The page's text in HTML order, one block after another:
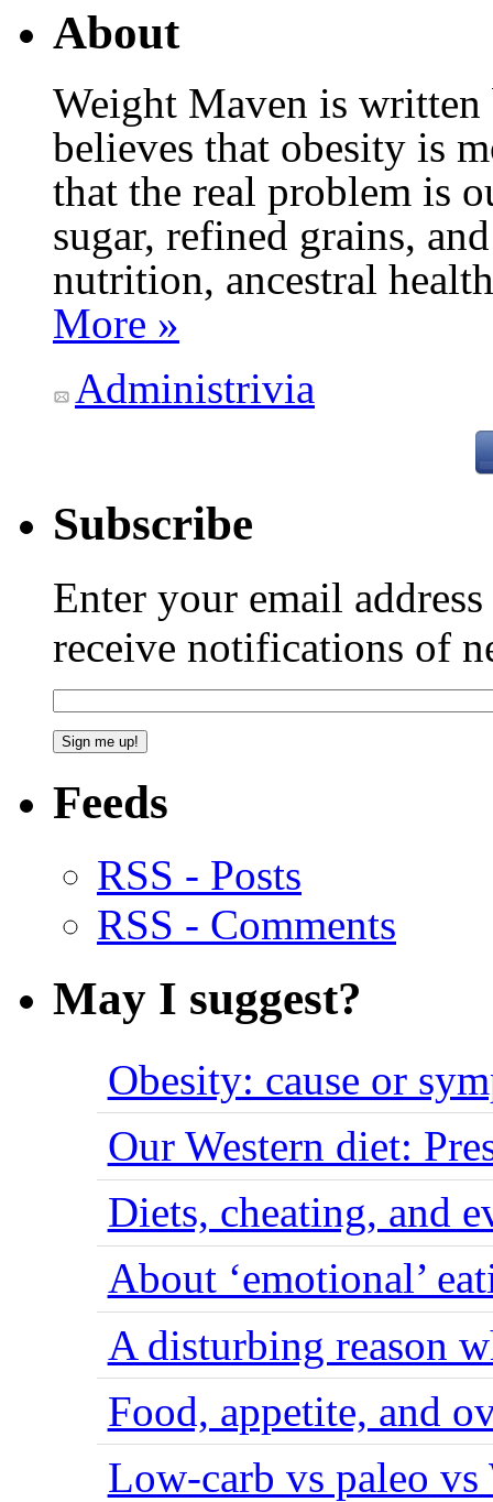
About
Weight Maven is
believes that obesity is
that the real problem is
sugar, refined grains,
nutrition, ancestral
More »
Administrivia
Subscribe
Enter your email
receive notifications of
Feeds
RSS - Posts
RSS - Comments
May I suggest?
Obesity: cause or
Our Western diet:
Diets, cheating, and
About ‘emotional’
A disturbing reason
Food, appetite, and
Low-carb vs paleo vs